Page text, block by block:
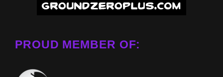
PROUD MEMBER OF: